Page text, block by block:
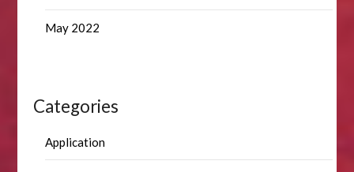
May 2022
Categories
Application